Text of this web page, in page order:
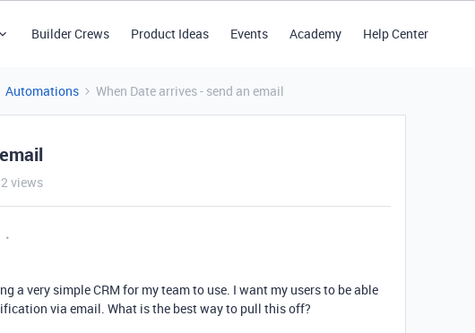
Builder Crews Product Ideas Events Academy Help Center
Automations When Date arrives - send an email
views
a very simple CRM for my team to use. I want my users to be able
via email. What is the best way to pull this off?